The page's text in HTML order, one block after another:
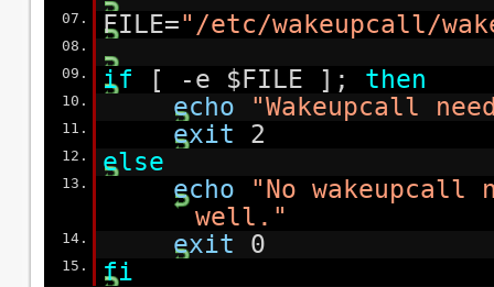
07.
FILE="/etc/wakeupcall/
08.
09.
if [ -e $FILE ]; then
10. echo "Wakeupcall
11. exit 2
12. else
13. echo
"No wakeupcall
well."
14. exit 0
15.
fi